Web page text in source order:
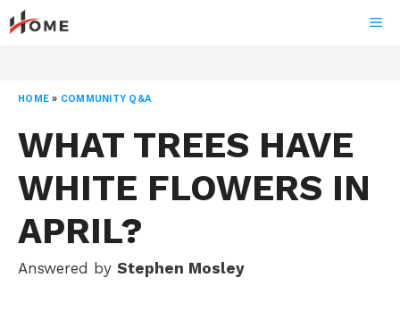
Skip
to
HOME » COMMUNITY Q&A
WHAT TREES HAVE
WHITE FLOWERS IN
APRIL?
Answered by Stephen Mosley